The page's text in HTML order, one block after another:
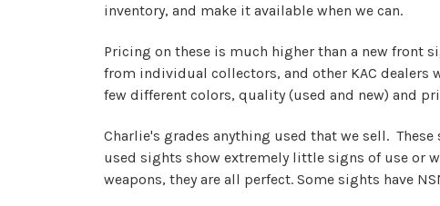
inventory, and make it available when we can.
Pricing on these is much higher than a new front
from individual collectors, and other KAC dealers
few different colors, quality (used and new) and
Charlie's grades anything used that we sell. These
used sights show extremely little signs of use or
weapons, they are all perfect. Some sights have